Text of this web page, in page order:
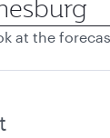
at the